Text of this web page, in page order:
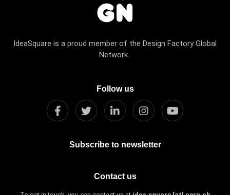
IdeaSquare is a proud member of the Design Factory Global
Network.
Follow us
Subscribe to newsletter
Contact us